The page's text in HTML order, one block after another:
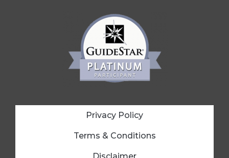
Privacy Policy
Terms & Conditions